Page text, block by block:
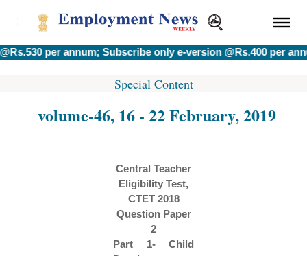
annum; Subscribe only e-version @Rs.400 per annum.|| !!
Special Content
volume-46, 16 - 22 February, 2019
Central Teacher
Eligibility Test,
CTET 2018
Question Paper
2
Part 1- Child